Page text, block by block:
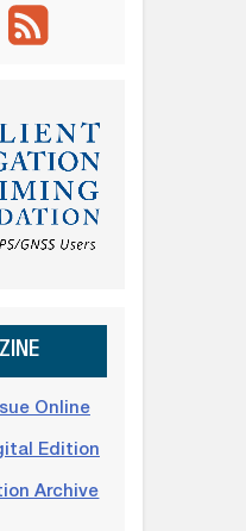
Online
Edition
Archive